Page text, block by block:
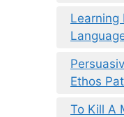
Learning
Ethos
To Kill A